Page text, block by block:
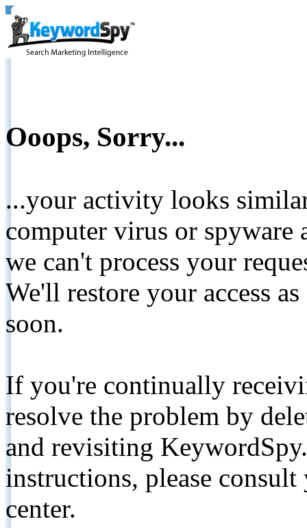
Ooops, Sorry...
...your activity looks
computer virus or spyware
we can't process your
We'll restore your access
soon.
If you're continually
resolve the problem by
and revisiting
instructions, please
center.